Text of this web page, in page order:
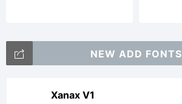
NEW ADD FONTS
Xanax V1